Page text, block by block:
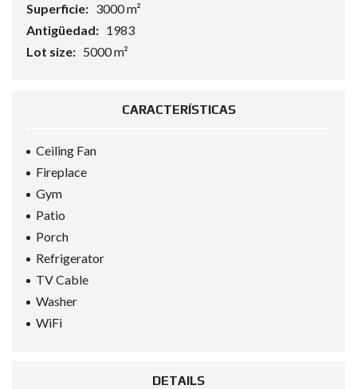
Superficie: 3000 m²
Antigüedad: 1983
Lot size: 5000 m²
CARACTERÍSTICAS
Ceiling Fan
Fireplace
Gym
Patio
Porch
Refrigerator
TV Cable
Washer
WiFi
DETAILS